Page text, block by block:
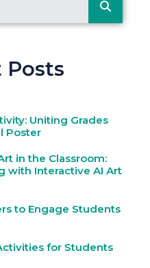
Posts
Uniting Grades
Poster
in the Classroom:
with Interactive AI Art
to Engage Students
for Students